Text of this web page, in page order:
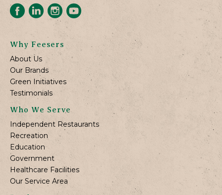
Why Feesers
About Us
Our Brands
Green Initiatives
Testimonials
Who We Serve
Independent Restaurants
Recreation
Education
Government
Healthcare Facilities
Our Service Area